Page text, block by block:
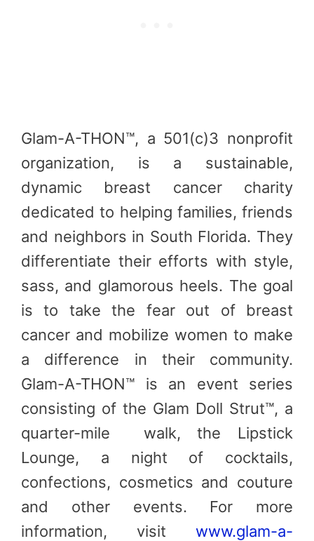
Glam-A-THON™, a 501(c)3 nonprofit
organization, is a sustainable,
dynamic breast cancer charity
dedicated to helping families, friends
and neighbors in South Florida. They
differentiate their efforts with style,
sass, and glamorous heels. The goal
is to take the fear out of breast
cancer and mobilize women to make
a difference in their community.
Glam-A-THON™ is an event series
consisting of the Glam Doll Strut™, a
quarter-mile walk, the Lipstick
Lounge, a night of cocktails,
confections, cosmetics and couture
and other events. For more
information, visit www.glam-a-